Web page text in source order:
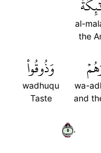
al-
the
wa-
and
وَذُوقُواْ
wadhuqu
Taste
٥٠